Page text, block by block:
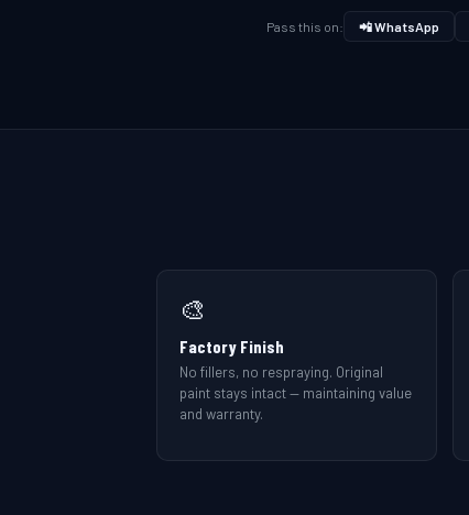
Pass this on: 📲 WhatsApp
🎨
Factory Finish
No fillers, no respraying. Original
paint stays intact — maintaining value
and warranty.